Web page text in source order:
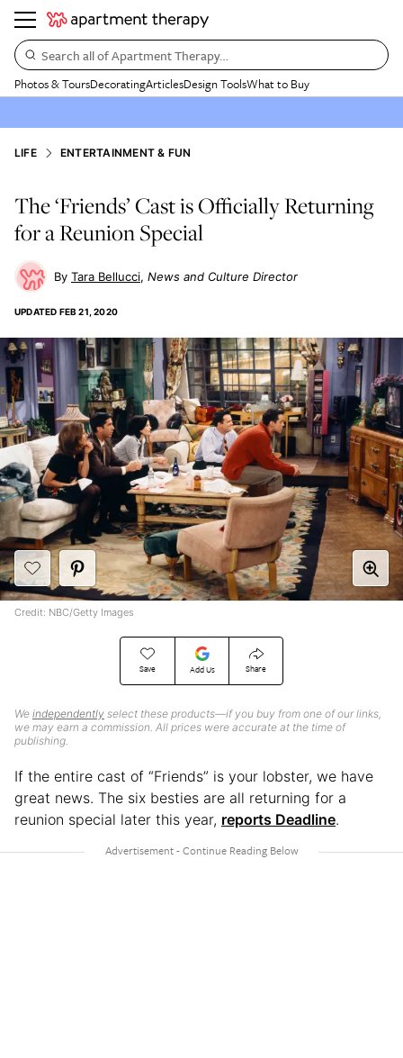
Search all of Apartment Therapy…
Photos & ToursDecoratingArticlesDesign ToolsWhat to Buy
LIFE ENTERTAINMENT & FUN
The ‘Friends’ Cast is Officially Returning
for a Reunion Special
Tara Bellucci News and Culture Director
UPDATED FEB 21, 2020
Save Add Us Share
We independently select these products—if you buy from one of our links,
we may earn a commission. All prices were accurate at the time of
publishing.
Credit: NBC/Getty Images
If the entire cast of “Friends” is your lobster, we have
great news. The six besties are all returning for a
reunion special later this year, reports Deadline.